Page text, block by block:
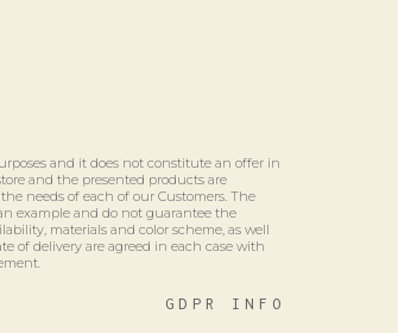
and it does not constitute an offer in
and the presented products are
needs of each of our Customers. The
example and do not guarantee the
materials and color scheme, as well
of delivery are agreed in each case with
GDPR INFO